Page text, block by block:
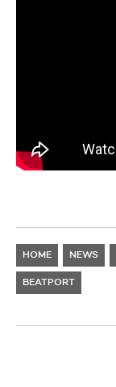
HOME NEWS
BEATPORT